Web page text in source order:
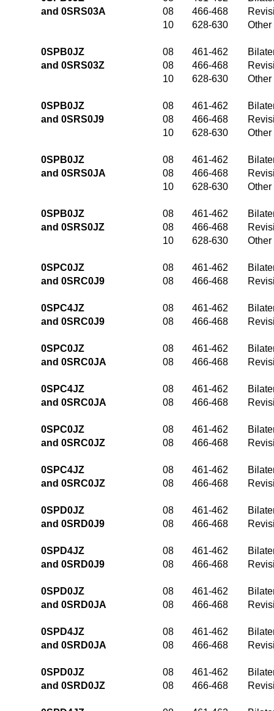
and 0SRS03A
08 466-468
10
628-630
0SPB0JZ 08 461-462
and 0SRS03Z
08 466-468
10
628-630
0SPB0JZ 08 461-462
and 0SRS0J9
08 466-468
10
628-630
0SPB0JZ 08 461-462
and 0SRS0JA
08 466-468
10
628-630
0SPB0JZ 08 461-462
and 0SRS0JZ
08 466-468
10
628-630
0SPC0JZ 08 461-462
and 0SRC0J9
08 466-468
0SPC4JZ 08 461-462
and 0SRC0J9
08 466-468
0SPC0JZ 08 461-462
and 0SRC0JA
08 466-468
0SPC4JZ 08 461-462
and 0SRC0JA
08 466-468
0SPC0JZ 08 461-462
and 0SRC0JZ
08 466-468
0SPC4JZ 08 461-462
and 0SRC0JZ
08 466-468
0SPD0JZ 08 461-462
and 0SRD0J9
08 466-468
0SPD4JZ 08 461-462
and 0SRD0J9
08 466-468
0SPD0JZ 08 461-462
and 0SRD0JA
08 466-468
0SPD4JZ 08 461-462
and 0SRD0JA
08 466-468
0SPD0JZ 08 461-462
and 0SRD0JZ
08 466-468